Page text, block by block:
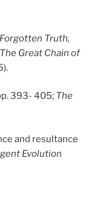
Forgotten Truth,
The Great Chain of
393- 405; The
and resultance
Evolution